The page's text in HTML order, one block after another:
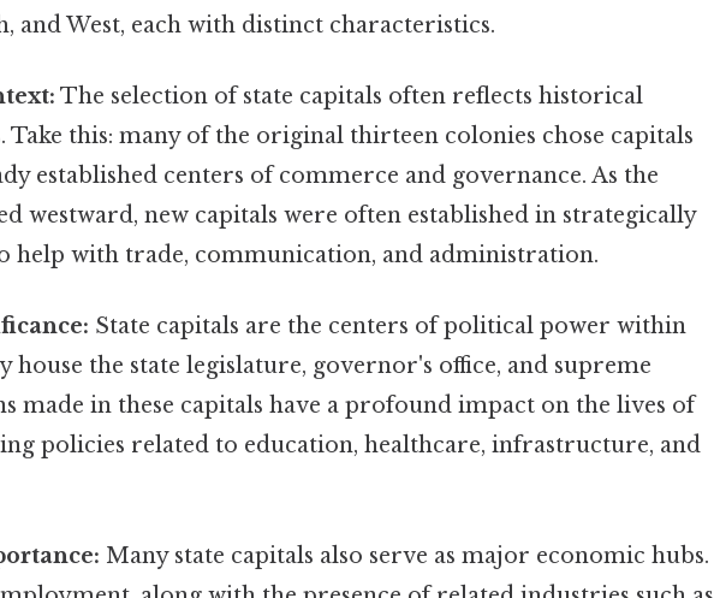
and West, each with distinct characteristics.
The selection of state capitals often reflects historical
Take this: many of the original thirteen colonies chose capitals
established centers of commerce and governance. As the
westward, new capitals were often established in strategically
help with trade, communication, and administration.
State capitals are the centers of political power within
house the state legislature, governor's office, and supreme
made in these capitals have a profound impact on the lives of
policies related to education, healthcare, infrastructure, and
Many state capitals also serve as major economic hubs.